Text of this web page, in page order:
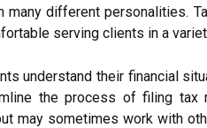
many different personalities.
serving clients in a
understand their financial
the process of filing tax
may sometimes work with